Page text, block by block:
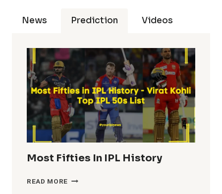
News Prediction Videos
Most Fifties In IPL History
READ MORE MOST